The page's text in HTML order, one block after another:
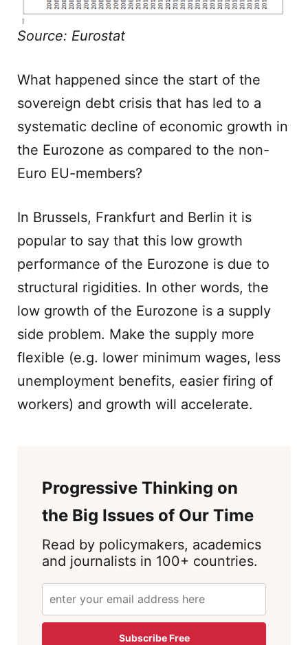
Source: Eurostat
What happened since the start of the
sovereign debt crisis that has led to a
systematic decline of economic growth in
the Eurozone as compared to the non-
Euro EU-members?
In Brussels, Frankfurt and Berlin it is
popular to say that this low growth
performance of the Eurozone is due to
structural rigidities. In other words, the
low growth of the Eurozone is a supply
side problem. Make the supply more
flexible (e.g. lower minimum wages, less
unemployment benefits, easier firing of
workers) and growth will accelerate.
Progressive Thinking on
the Big Issues of Our Time
Read by policymakers, academics
and journalists in 100+ countries.
Subscribe Free